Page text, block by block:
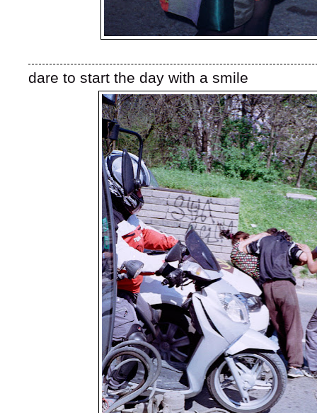
dare to start the day with a smile